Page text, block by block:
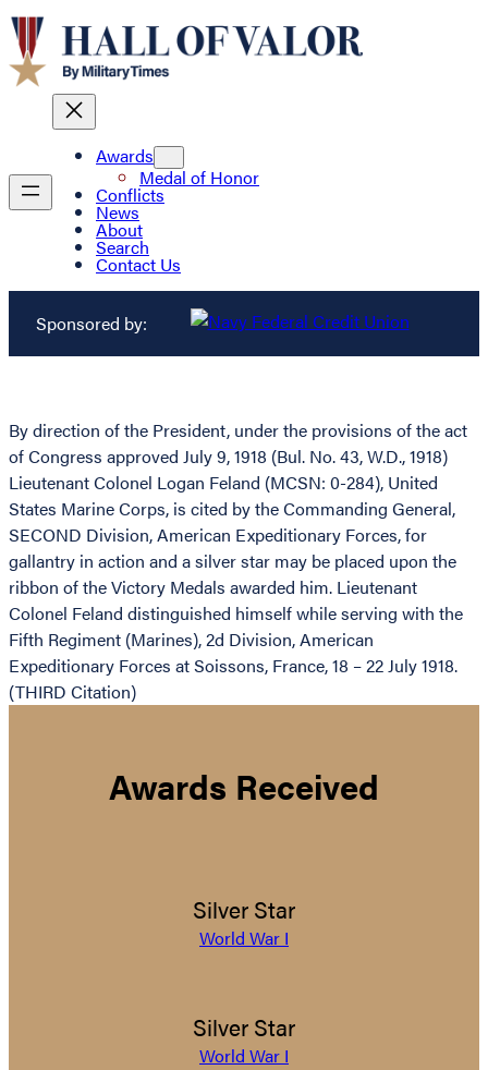
Awards
Medal of Honor
Conflicts
News
About
Search
Contact Us
Sponsored by:
By direction of the President, under the provisions of the act
of Congress approved July 9, 1918 (Bul. No. 43, W.D., 1918)
Lieutenant Colonel Logan Feland (MCSN: 0-284), United
States Marine Corps, is cited by the Commanding General,
SECOND Division, American Expeditionary Forces, for
gallantry in action and a silver star may be placed upon the
ribbon of the Victory Medals awarded him. Lieutenant
Colonel Feland distinguished himself while serving with the
Fifth Regiment (Marines), 2d Division, American
Expeditionary Forces at Soissons, France, 18 – 22 July 1918.
(THIRD Citation)
Awards Received
Silver Star
World War I
Silver Star
World War I